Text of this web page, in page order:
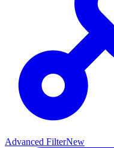
Advanced FilterNew